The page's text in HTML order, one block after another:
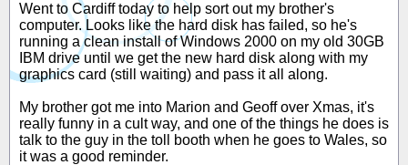
Went to Cardiff today to help sort out my brother's
computer. Looks like the hard disk has failed, so he's
running a clean install of Windows 2000 on my old 30GB
IBM drive until we get the new hard disk along with my
graphics card (still waiting) and pass it all along.
My brother got me into Marion and Geoff over Xmas, it's
really funny in a cult way, and one of the things he does is
talk to the guy in the toll booth when he goes to Wales, so
it was a good reminder.